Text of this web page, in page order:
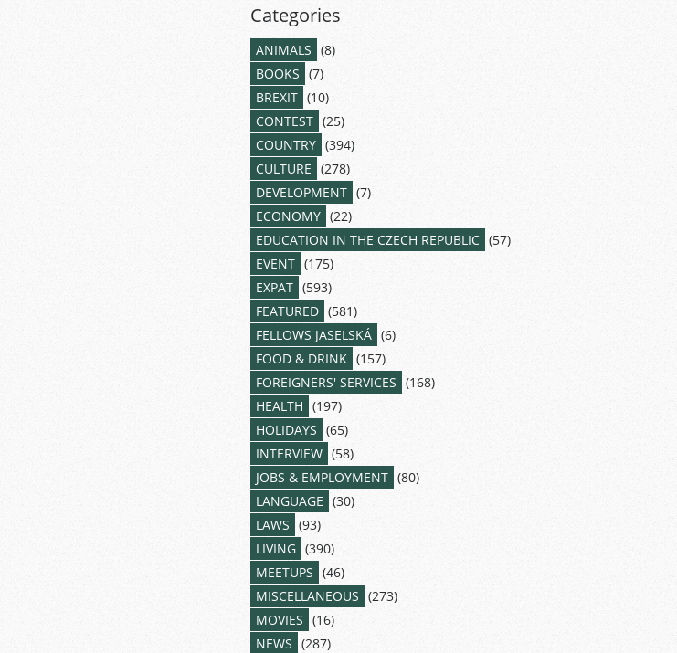
Categories
ANIMALS (8)
BOOKS (7)
BREXIT (10)
CONTEST (25)
COUNTRY (394)
CULTURE (278)
DEVELOPMENT (7)
ECONOMY (22)
EDUCATION IN THE CZECH REPUBLIC (57)
EVENT (175)
EXPAT (593)
FEATURED (581)
FELLOWS JASELSKÁ (6)
FOOD & DRINK (157)
FOREIGNERS' SERVICES (168)
HEALTH (197)
HOLIDAYS (65)
INTERVIEW (58)
JOBS & EMPLOYMENT (80)
LANGUAGE (30)
LAWS (93)
LIVING (390)
MEETUPS (46)
MISCELLANEOUS (273)
MOVIES (16)
NEWS (287)